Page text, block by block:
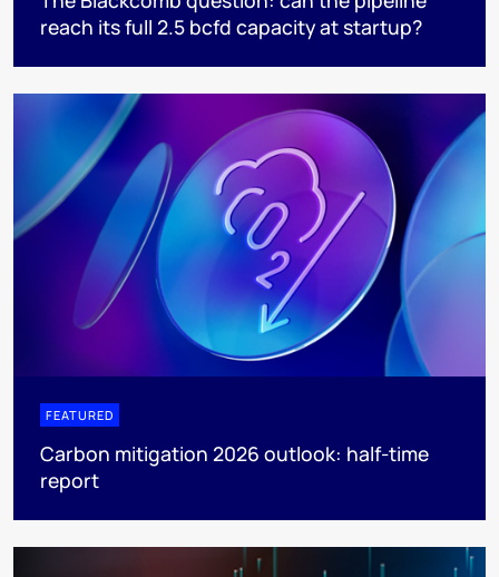
reach its full 2.5 bcfd capacity at startup?
FEATURED
Carbon mitigation 2026 outlook: half-time
report